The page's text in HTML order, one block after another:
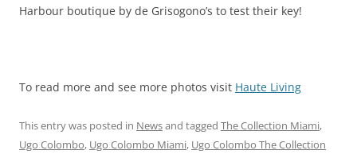
Harbour boutique by de Grisogono’s to test their key!
To read more and see more photos visit Haute Living
This entry was posted in Newsand tagged The Collection Miami,
Ugo Colombo, Ugo Colombo Miami, Ugo Colombo The Collection